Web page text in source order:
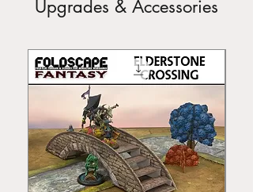
Upgrades & Accessories